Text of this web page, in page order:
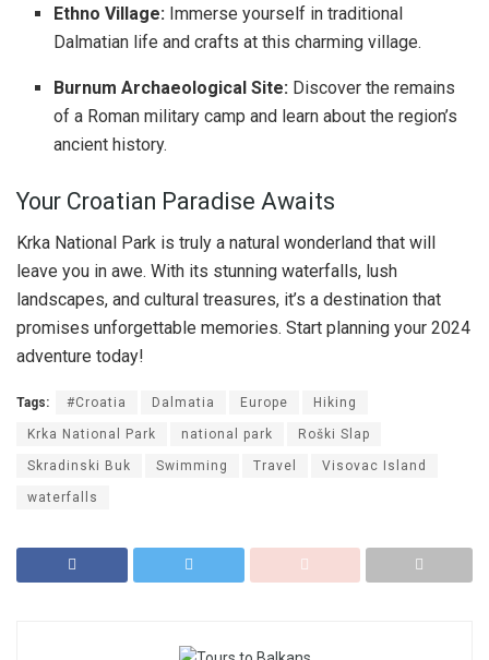
Ethno Village: Immerse yourself in traditional
Dalmatian life and crafts at this charming village.
Burnum Archaeological Site: Discover the remains
of a Roman military camp and learn about the region’s
ancient history.
Your Croatian Paradise Awaits
Krka National Park is truly a natural wonderland that will
leave you in awe. With its stunning waterfalls, lush
landscapes, and cultural treasures, it’s a destination that
promises unforgettable memories. Start planning your 2024
adventure today!
Tags: #Croatia Dalmatia Europe Hiking
Krka National Park national park Roški Slap
Skradinski Buk Swimming Travel Visovac Island
waterfalls